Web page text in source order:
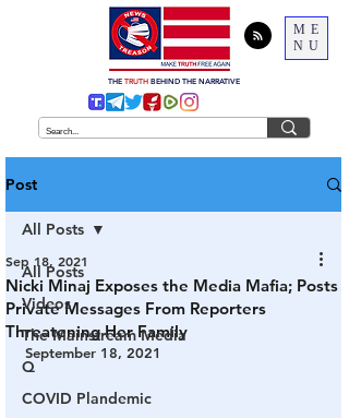
ME
NU
THE TRUTH BEHIND THE NARRATIVE
Post
All Posts
Videos
The Mainstream Media
Q
COVID Plandemic
All Posts
Nicki Minaj Exposes the Media Mafia; Posts
Private Messages From Reporters
Threatening Her Family
Sep 18, 2021
September 18, 2021